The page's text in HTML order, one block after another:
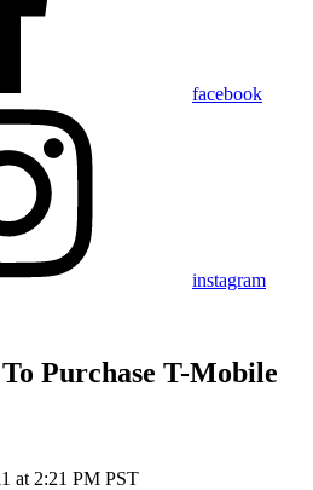
facebook
instagram
Purchase T-Mobile
at 2:21 PM PST